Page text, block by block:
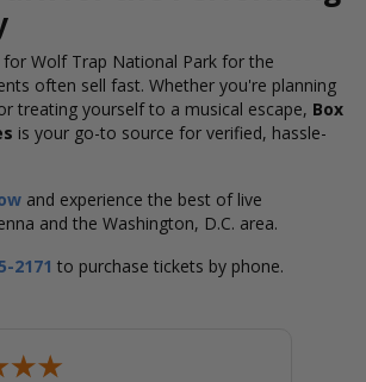
Wolf Trap National Park for the
often sell fast. Whether you're planning
treating yourself to a musical escape, Box
is your go-to source for verified, hassle-
and experience the best of live
and the Washington, D.C. area.
2171 to purchase tickets by phone.